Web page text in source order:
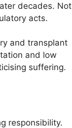
decades. Not
acts.
and transplant
and low
suffering.
responsibility.